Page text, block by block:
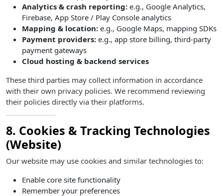
Analytics & crash reporting: e.g., Google Analytics,
Firebase, App Store / Play Console analytics
Mapping & location: e.g., Google Maps, mapping SDKs
Payment providers: e.g., app store billing, third-party
payment gateways
Cloud hosting & backend services
These third parties may collect information in accordance
with their own privacy policies. We recommend reviewing
their policies directly via their platforms.
8. Cookies & Tracking Technologies
(Website)
Our website may use cookies and similar technologies to:
Enable core site functionality
Remember your preferences